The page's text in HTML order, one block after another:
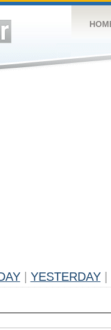
YESTERDAY